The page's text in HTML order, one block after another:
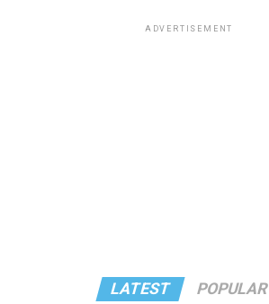
ADVERTISEMENT
LATEST POPULAR